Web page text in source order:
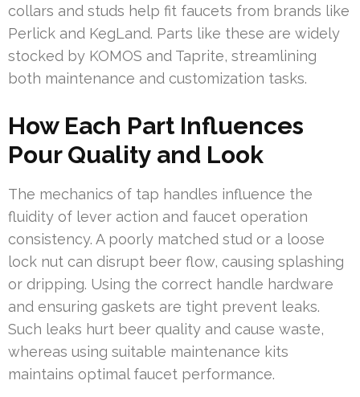
collars and studs help fit faucets from brands like
Perlick and KegLand. Parts like these are widely
stocked by KOMOS and Taprite, streamlining
both maintenance and customization tasks.
How Each Part Influences
Pour Quality and Look
The mechanics of tap handles influence the
fluidity of lever action and faucet operation
consistency. A poorly matched stud or a loose
lock nut can disrupt beer flow, causing splashing
or dripping. Using the correct handle hardware
and ensuring gaskets are tight prevent leaks.
Such leaks hurt beer quality and cause waste,
whereas using suitable maintenance kits
maintains optimal faucet performance.